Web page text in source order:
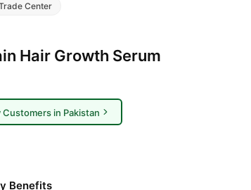
Center
Hair Growth Serum
Customers in Pakistan
Benefits